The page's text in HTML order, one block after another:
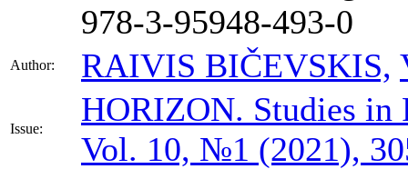
978-3-95948-493-0
Author: RAIVIS BIČEVSKIS,
Issue:
HORIZON. Studies in
Vol. 10, №1 (2021),